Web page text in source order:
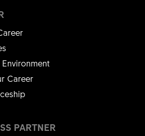
Career
PARTNER